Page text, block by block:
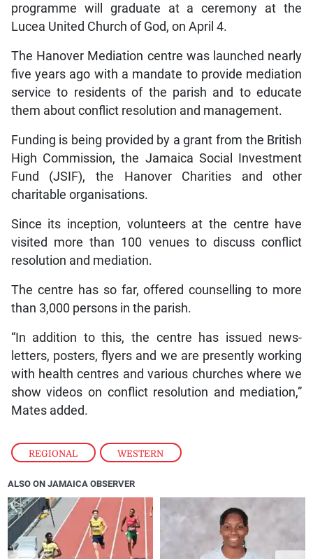
REGIONAL , WESTERN
programme will graduate at a ceremony at the
Lucea United Church of God, on April 4.
The Hanover Mediation centre was launched nearly
five years ago with a mandate to provide mediation
service to residents of the parish and to educate
them about conflict resolution and management.
Funding is being provided by a grant from the British
High Commission, the Jamaica Social Investment
Fund (JSIF), the Hanover Charities and other
charitable organisations.
Since its inception, volunteers at the centre have
visited more than 100 venues to discuss conflict
resolution and mediation.
The centre has so far, offered counselling to more
than 3,000 persons in the parish.
“In addition to this, the centre has issued news-
letters, posters, flyers and we are presently working
with health centres and various churches where we
show videos on conflict resolution and mediation,”
Mates added.
ALSO ON JAMAICA OBSERVER